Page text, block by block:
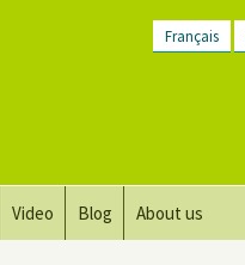
Français
Video Blog About us